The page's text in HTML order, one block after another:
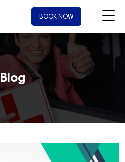
BOOK NOW
Blog